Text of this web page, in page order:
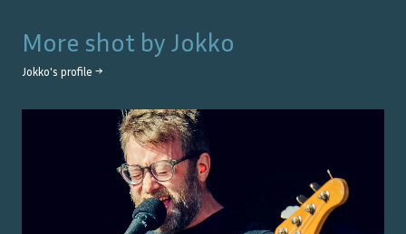
More shot by Jokko
Jokko's profile →